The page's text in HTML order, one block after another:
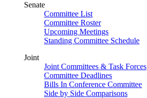
Senate
Committee List
Committee Roster
Upcoming Meetings
Standing Committee Schedule
Joint
Joint Committees & Task Forces
Committee Deadlines
Bills In Conference Committee
Side by Side Comparisons